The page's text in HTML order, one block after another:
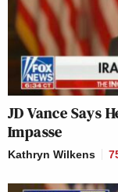
JD Vance Says
Impasse
Kathryn Wilkens